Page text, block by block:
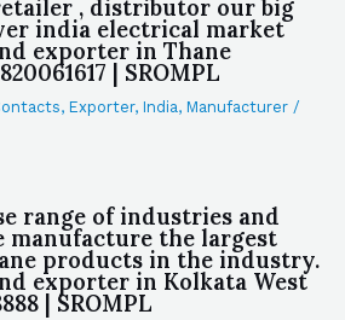
, distributor our big
india electrical market
exporter in Thane
| SROMPL
, Exporter, India, Manufacturer /
range of industries and
manufacture the largest
products in the industry.
exporter in Kolkata West
| SROMPL